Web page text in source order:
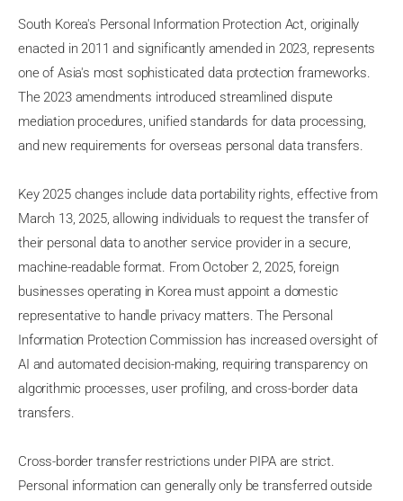
South Korea's Personal Information Protection Act, originally
enacted in 2011 and significantly amended in 2023, represents
one of Asia's most sophisticated data protection frameworks.
The 2023 amendments introduced streamlined dispute
mediation procedures, unified standards for data processing,
and new requirements for overseas personal data transfers.
Key 2025 changes include data portability rights, effective from
March 13, 2025, allowing individuals to request the transfer of
their personal data to another service provider in a secure,
machine-readable format. From October 2, 2025, foreign
businesses operating in Korea must appoint a domestic
representative to handle privacy matters. The Personal
Information Protection Commission has increased oversight of
AI and automated decision-making, requiring transparency on
algorithmic processes, user profiling, and cross-border data
transfers.
Cross-border transfer restrictions under PIPA are strict.
Personal information can generally only be transferred outside